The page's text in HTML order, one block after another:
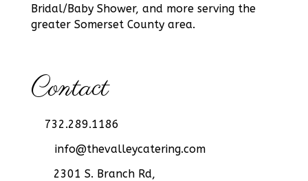
Bridal/Baby Shower, and more serving the
greater Somerset County area.
Contact
732.289.1186
info@thevalleycatering.com
2301 S. Branch Rd,